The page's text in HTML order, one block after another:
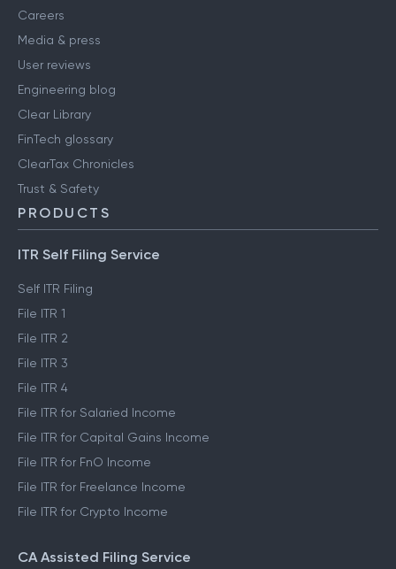
Careers
Media & press
User reviews
Engineering blog
Clear Library
FinTech glossary
ClearTax Chronicles
Trust & Safety
PRODUCTS
ITR Self Filing Service
Self ITR Filing
File ITR 1
File ITR 2
File ITR 3
File ITR 4
File ITR for Salaried Income
File ITR for Capital Gains Income
File ITR for FnO Income
File ITR for Freelance Income
File ITR for Crypto Income
CA Assisted Filing Service